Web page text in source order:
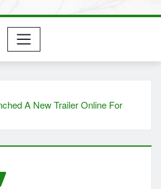
A New Trailer Online For